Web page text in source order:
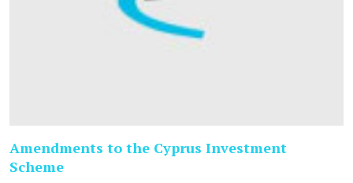
Amendments to the Cyprus Investment
Scheme